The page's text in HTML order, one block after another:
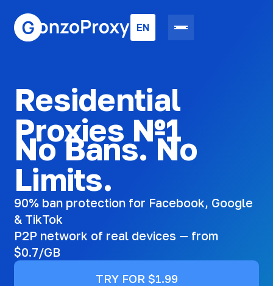
EN
Residential
Proxies №1
No Bans. No
Limits.
90% ban protection for Facebook, Google
& TikTok
P2P network of real devices — from
$0.7/GB
TRY FOR $1.99